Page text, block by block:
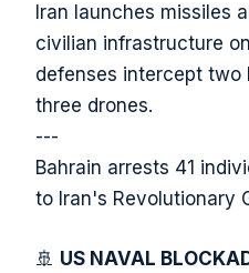
Iran launches missiles
civilian infrastructure
defenses intercept two
three drones.
---
Bahrain arrests 41
to Iran's Revolutionary
🚢 US NAVAL